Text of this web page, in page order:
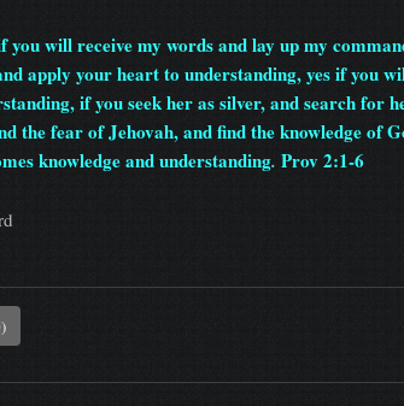
you will receive my words and lay up my
apply your heart to understanding, yes if you
if you seek her as silver, and search for
the fear of Jehovah, and find the knowledge of
knowledge and understanding. Prov 2:1-6